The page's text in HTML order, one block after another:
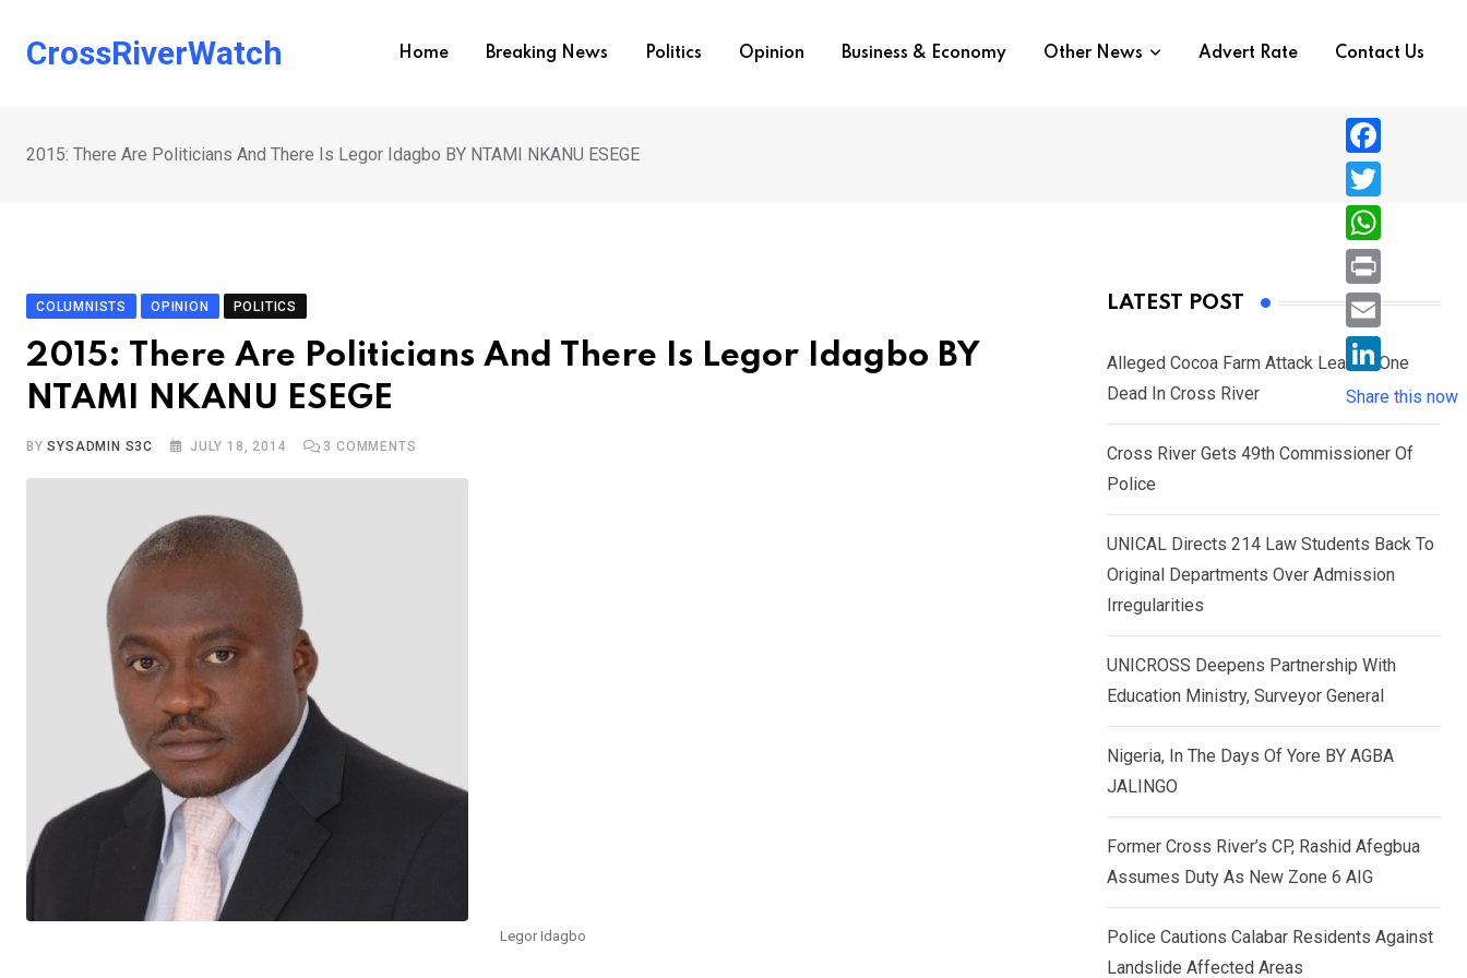
CrossRiverWatch Home Breaking News Politics Opinion Business & Economy Other News Advert Rate Contact Us
2015: There Are Politicians And There Is Legor Idagbo BY NTAMI NKANU ESEGE
COLUMNISTS OPINION POLITICS
2015: There Are Politicians And There Is Legor Idagbo BY
NTAMI NKANU ESEGE
BYSYSADMIN S3C JULY 18, 2014 3 COMMENTS
Legor Idagbo
LATEST POST
Alleged Cocoa Farm Attack Leaves One
Dead In Cross River
Cross River Gets 49th Commissioner Of
Police
UNICAL Directs 214 Law Students Back To
Original Departments Over Admission
Irregularities
UNICROSS Deepens Partnership With
Education Ministry, Surveyor General
Nigeria, In The Days Of Yore BY AGBA
JALINGO
Former Cross River’s CP, Rashid Afegbua
Assumes Duty As New Zone 6 AIG
Police Cautions Calabar Residents Against
Landslide Affected Areas
F
a
c
e
b
o
T
w
i
e
r
W
h
a
s
A
p
P
r
i
n
E
i
L
i
n
d
n
Share this now